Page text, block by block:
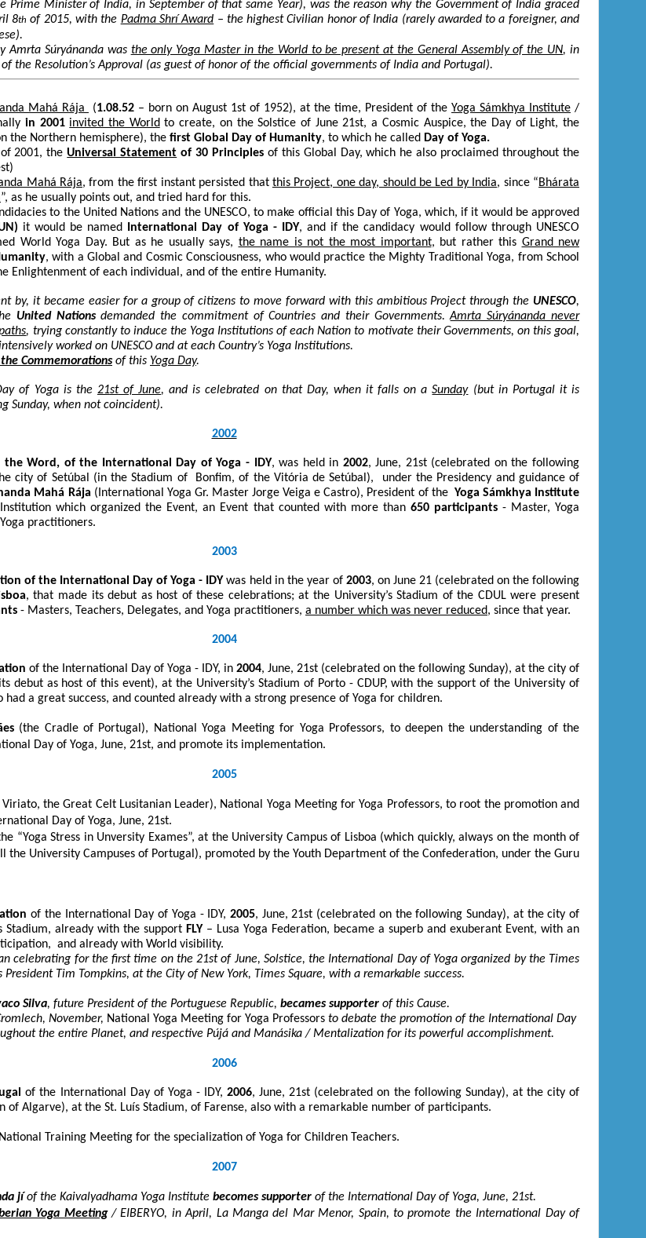
Prime Minister of India, in September of that same Year), was the reason why the Government of India graced
8th of 2015, with the Padma Shrí Award – the highest Civilian honor of India (rarely awarded to a foreigner, and
Amrta Súryánandawas the only Yoga Master in the World to be present at the General Assembly of the UN, in
the Resolution’s Approval (as guest of honor of the official governments of India and Portugal).
Mahá Rája (1.08.52 – born on August 1st of 1952), at the time, President of the Yoga Sámkhya Institute /
in 2001 invited the World to create, on the Solstice of June 21st, a Cosmic Auspice, the Day of Light, the
the Northern hemisphere), the first Global Day of Humanity, to which he called Day of Yoga.
2001, theUniversal Statement of 30 Principles of this Global Day, which he also proclaimed throughout the
Mahá Rája, from the first instant persisted that this Project, one day, should be Led by India, since “Bhárata
”, as he usually points out, and tried hard for this.
to the United Nations and the UNESCO, to make official this Day of Yoga, which, if it would be approved
it would be named International Day of Yoga - IDY, and if the candidacy would follow through UNESCO
World Yoga Day. But as he usually says, the name is not the most important, but rather this Grand new
, with a Global and Cosmic Consciousness, who would practice the Mighty Traditional Yoga, from School
Enlightenment of each individual, and of the entire Humanity.
by, it became easier for a group of citizens to move forward with this ambitious Project through the UNESCO,
United Nationsdemanded the commitment of Countries and their Governments.Amrta Súryánanda never
, trying constantly to induce the Yoga Institutions of each Nation to motivate their Governments, on this goal,
worked on UNESCO and at each Country’s Yoga Institutions.
Commemorations of this Yoga Day.
of Yoga is the 21stof June, and is celebrated on that Day, when it falls on aSunday(but in Portugal it is
Sunday, when not coincident).
2002
the Word, of the International Day of Yoga - IDY, was held in 2002, June, 21st(celebrated on the following
city of Setúbal (in the Stadium of Bonfim, of the Vitória de Setúbal), under the Presidency and guidance of
Mahá Rája (International Yoga Gr. Master Jorge Veiga e Castro), President of the Yoga Sámkhya Institute
which organized the Event, an Event that counted with more than 650 participants- Master, Yoga
practitioners.
2003
of the International Day of Yoga - IDY was held in the year of 2003, on June 21 (celebrated on the following
, that made its debut as host of these celebrations; at the University’s Stadium of the CDUL were present
- Masters, Teachers, Delegates, and Yoga practitioners, a number which was never reduced, since that year.
2004
of the International Day of Yoga - IDY, in 2004, June, 21st (celebrated on the following Sunday), at the city of
debut as host of this event), at the University’s Stadium of Porto - CDUP, with the support of the University of
had a great success, and counted already with a strong presence of Yoga for children.
(the Cradle of Portugal), National Yoga Meeting for Yoga Professors, to deepen the understanding of the
Day of Yoga, June, 21st, and promote its implementation.
2005
Viriato, the Great Celt Lusitanian Leader), National Yoga Meeting for Yoga Professors, to root the promotion and
Day of Yoga, June, 21st.
“Yoga Stress in Unversity Exames”, at the University Campus of Lisboa (which quickly, always on the month of
the University Campuses of Portugal), promoted by the Youth Department of the Confederation, under the Guru
of the International Day of Yoga - IDY,2005, June, 21st (celebrated on the following Sunday), at the city of
Stadium, already with the support FLY – Lusa Yoga Federation, became a superb and exuberant Event, with an
and already with World visibility.
celebrating for the first time on the 21stof June, Solstice, the International Day of Yoga organized by the Times
Tim Tompkins, at the City of New York, Times Square, with a remarkable success.
Silva, future President of the Portuguese Republic, becames supporterof this Cause.
November, National Yoga Meeting for Yoga Professors to debate the promotion of the International Day
the entire Planet, and respective Pújá and Manásika / Mentalization for its powerful accomplishment.
2006
of the International Day of Yoga - IDY,2006, June, 21st (celebrated on the following Sunday), at the city of
of Algarve), at the St. Luís Stadium, of Farense, also with a remarkable number of participants.
Training Meeting for the specialization of Yoga for Children Teachers.
2007
jíof theKaivalyadhama Yoga Institute becomes supporter of the International Day of Yoga, June, 21st.
Yoga Meeting/ EIBERYO, in April, La Manga del Mar Menor, Spain, to promote the International Day of